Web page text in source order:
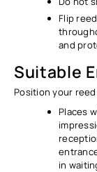
Flip
and
Suitable
Position your
Places
in